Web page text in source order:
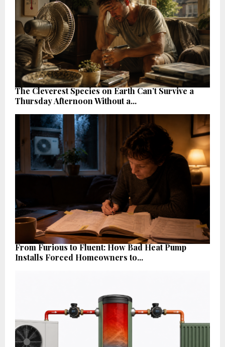
The Cleverest Species on Earth Can’t Survive a
Thursday Afternoon Without a...
From Furious to Fluent: How Bad Heat Pump
Installs Forced Homeowners to...